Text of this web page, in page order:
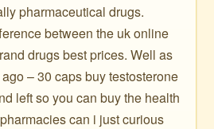
pharmaceutical drugs.
between the uk online
drugs best prices. Well as
– 30 caps buy testosterone
left so you can buy the health
can i just curious